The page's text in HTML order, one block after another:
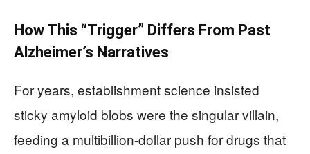
How This “Trigger” Differs From Past
Alzheimer’s Narratives
For years, establishment science insisted
sticky amyloid blobs were the singular villain,
feeding a multibillion-dollar push for drugs that